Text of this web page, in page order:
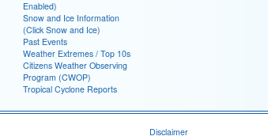
Enabled)
Snow and Ice Information
(Click Snow and Ice)
Past Events
Weather Extremes / Top 10s
Citizens Weather Observing
Program (CWOP)
Tropical Cyclone Reports
Disclaimer